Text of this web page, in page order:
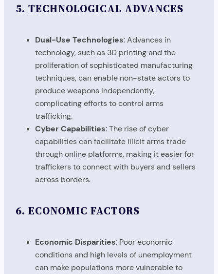
5. TECHNOLOGICAL ADVANCES
Dual-Use Technologies: Advances in
technology, such as 3D printing and the
proliferation of sophisticated manufacturing
techniques, can enable non-state actors to
produce weapons independently,
complicating efforts to control arms
trafficking.
Cyber Capabilities: The rise of cyber
capabilities can facilitate illicit arms trade
through online platforms, making it easier for
traffickers to connect with buyers and sellers
across borders.
6. ECONOMIC FACTORS
Economic Disparities: Poor economic
conditions and high levels of unemployment
can make populations more vulnerable to